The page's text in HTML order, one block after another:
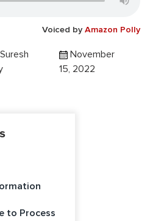
Voiced by Amazon Polly
November
15, 2022
to Process